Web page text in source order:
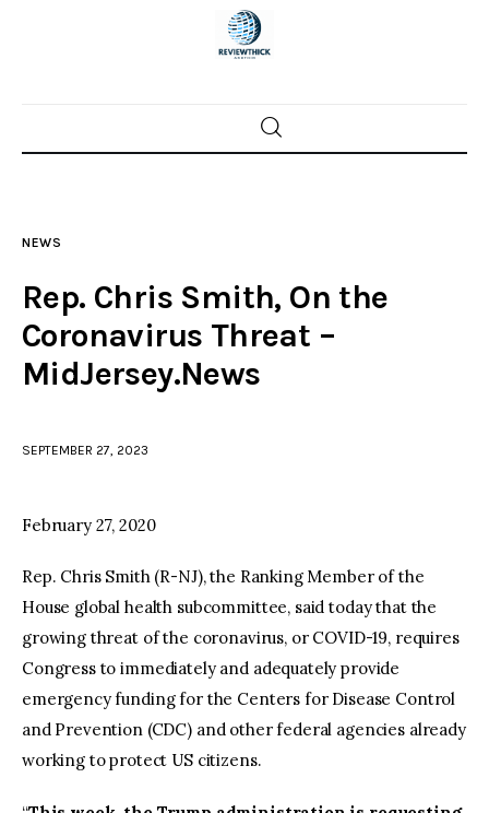
Home
Police investigations
Local incidents
NEWS
Rep. Chris Smith, On the
Coronavirus Threat –
MidJersey.News
SEPTEMBER 27, 2023
February 27, 2020
Rep. Chris Smith (R-NJ), the Ranking Member of the
House global health subcommittee, said today that the
growing threat of the coronavirus, or COVID-19, requires
Congress to immediately and adequately provide
emergency funding for the Centers for Disease Control
and Prevention (CDC) and other federal agencies already
working to protect US citizens.